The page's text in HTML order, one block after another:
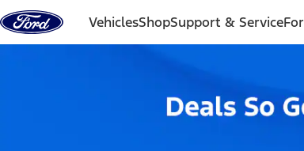
Skip to content
VehiclesShopSupport & Service